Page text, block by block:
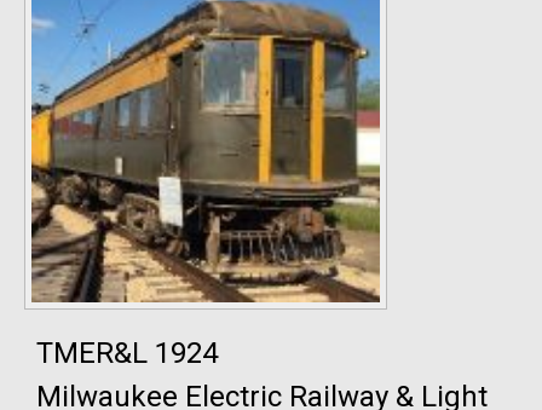
TMER&L 1924
Milwaukee Electric Railway & Light